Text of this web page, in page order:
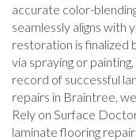
accurate color-
seamlessly aligns with
restoration is finalized
via spraying or
record of successful
repairs in Braintree,
Rely on Surface
laminate flooring